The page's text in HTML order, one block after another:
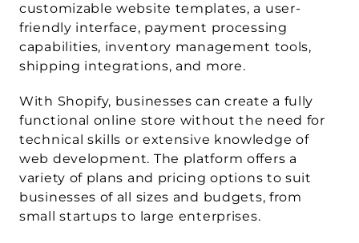
customizable website templates, a user-
friendly interface, payment processing
capabilities, inventory management tools,
shipping integrations, and more.
With Shopify, businesses can create a fully
functional online store without the need for
technical skills or extensive knowledge of
web development. The platform offers a
variety of plans and pricing options to suit
businesses of all sizes and budgets, from
small startups to large enterprises.